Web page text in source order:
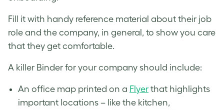
Fill it with handy reference material about their job
role and the company, in general, to show you care
that they get comfortable.
A killer Binder for your company should include:
An office map printed on a Flyer that highlights
important locations – like the kitchen,